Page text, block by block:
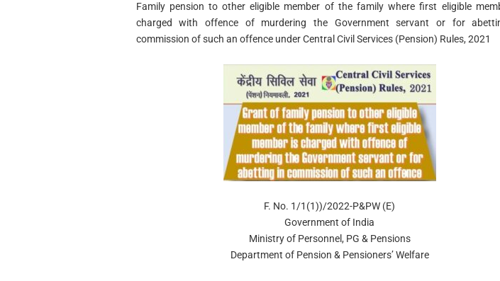
Family pension to other eligible member of the family where first eligible
charged with offence of murdering the Government servant or for
commission of such an offence under Central Civil Services (Pension) Rules, 2021
F. No. 1/1(1))/2022-P&PW (E)
Government of India
Ministry of Personnel, PG & Pensions
Department of Pension & Pensioners’ Welfare